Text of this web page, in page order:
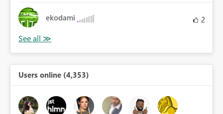
ekodami 2
Users online (4,353)